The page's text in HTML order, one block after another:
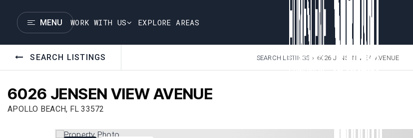
MENU WORK WITH US EXPLORE AREAS
SEARCH LISTINGS SEARCH LISTINGS › 6026 JENSEN VIEW AVENUE
6026 JENSEN VIEW AVENUE
APOLLO BEACH, FL 33572